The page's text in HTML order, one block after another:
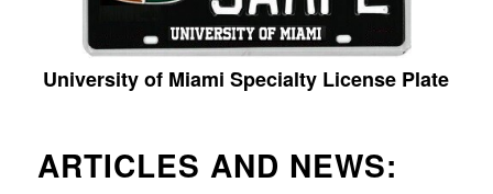
University of Miami Specialty License Plate
ARTICLES AND NEWS: